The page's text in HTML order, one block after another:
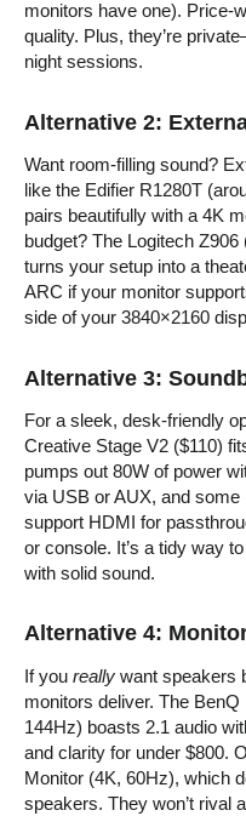
monitors have one). Price-
quality. Plus, they’re
night sessions.
Alternative 2:
Want room-filling sound?
like the Edifier R1280T
pairs beautifully with a 4K
budget? The Logitech
turns your setup into a
ARC if your monitor
side of your 3840×2160
Alternative 3:
For a sleek, desk-friendly
Creative Stage V2 ($110)
pumps out 80W of power
via USB or AUX, and
support HDMI for
or console. It’s a tidy way
with solid sound.
Alternative 4:
If you really want speakers
monitors deliver. The
144Hz) boasts 2.1 audio
and clarity for under $800.
Monitor (4K, 60Hz), which
speakers. They won’t rival